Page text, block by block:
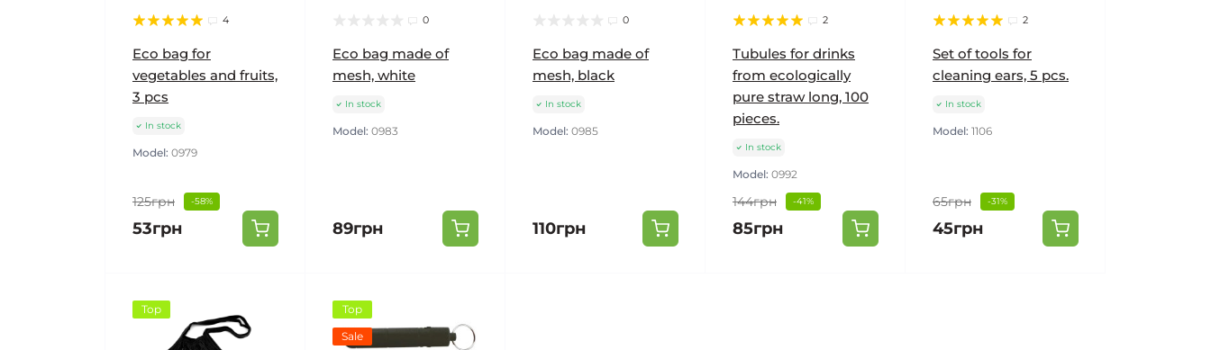
4
Eco bag for
vegetables and fruits,
3 pcs
In stock
Model: 0979
125грн -58%
53грн
0
Eco bag made of
mesh, white
In stock
Model: 0983
89грн
0
Eco bag made of
mesh, black
In stock
Model: 0985
110грн
2
Tubules for drinks
from ecologically
pure straw long, 100
pieces.
In stock
Model: 0992
144грн -41%
85грн
2
Set of tools for
cleaning ears, 5 pcs.
In stock
Model: 1106
65грн -31%
45грн
Top
Top
Sale